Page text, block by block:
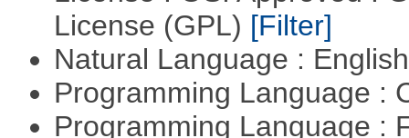
License (GPL) [Filter]
Natural Language :
Programming Language :
Programming Language :